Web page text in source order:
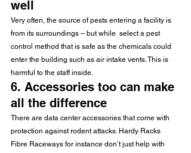
well
Very often, the source of pests entering a facility is
from its surroundings – but while  select a pest
control method that is safe as the chemicals could
enter the building such as air intake vents. This is
harmful to the staff inside.
6. Accessories too can make
all the difference
There are data center accessories that come with
protection against rodent attacks. Hardy Racks
Fibre Raceways for instance don’t just help with